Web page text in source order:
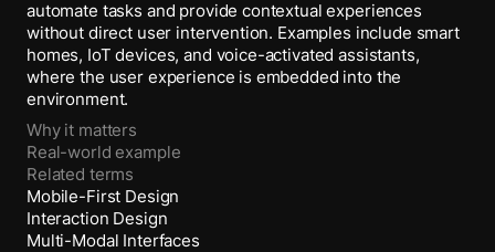
automate tasks and provide contextual experiences
without direct user intervention. Examples include smart
homes, IoT devices, and voice-activated assistants,
where the user experience is embedded into the
environment.
Why it matters
Real-world example
Related terms
Mobile-First Design
Interaction Design
Multi-Modal Interfaces